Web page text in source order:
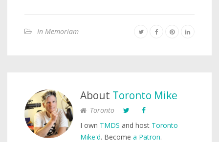
In Memoriam
About Toronto Mike
Toronto
I own TMDS and host Toronto
Mike'd. Become a Patron.